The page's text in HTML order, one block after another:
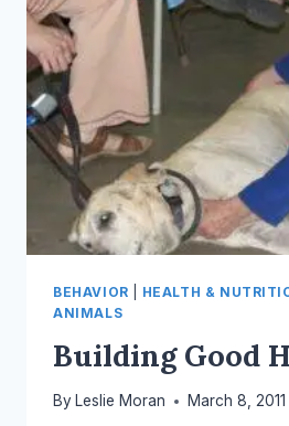
BEHAVIOR HEALTH &
ANIMALS
Building Good
By Leslie Moran March 8, 2011